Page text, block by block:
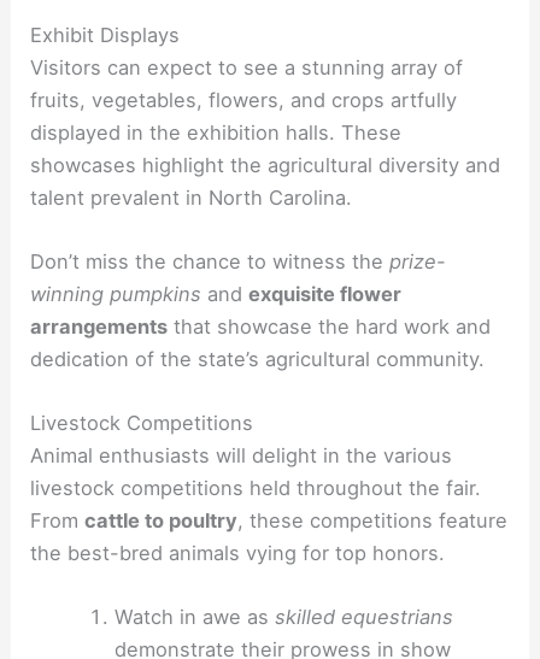
Exhibit Displays
Visitors can expect to see a stunning array of
fruits, vegetables, flowers, and crops artfully
displayed in the exhibition halls. These
showcases highlight the agricultural diversity and
talent prevalent in North Carolina.
Don’t miss the chance to witness theprize-
winning pumpkins andexquisite flower
arrangements that showcase the hard work and
dedication of the state’s agricultural community.
Livestock Competitions
Animal enthusiasts will delight in the various
livestock competitions held throughout the fair.
Fromcattle to poultry, these competitions feature
the best-bred animals vying for top honors.
Watch in awe as skilled equestrians
demonstrate their prowess in show